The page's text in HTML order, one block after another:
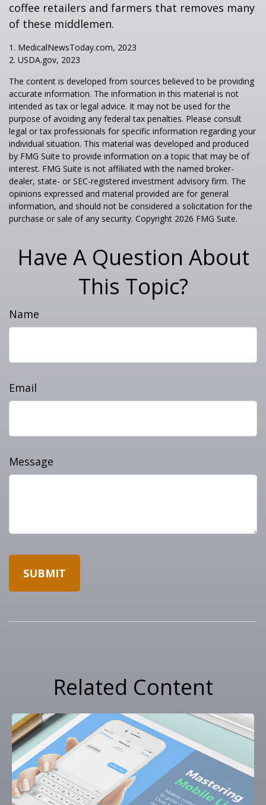
coffee retailers and farmers that removes many
of these middlemen.
1. MedicalNewsToday.com, 2023
2. USDA.gov, 2023
The content is developed from sources believed to be providing
accurate information. The information in this material is not
intended as tax or legal advice. It may not be used for the
purpose of avoiding any federal tax penalties. Please consult
legal or tax professionals for specific information regarding your
individual situation. This material was developed and produced
by FMG Suite to provide information on a topic that may be of
interest. FMG Suite is not affiliated with the named broker-
dealer, state- or SEC-registered investment advisory firm. The
opinions expressed and material provided are for general
information, and should not be considered a solicitation for the
purchase or sale of any security. Copyright 2026 FMG Suite.
Have A Question About
This Topic?
Name
Email
Message
Related Content